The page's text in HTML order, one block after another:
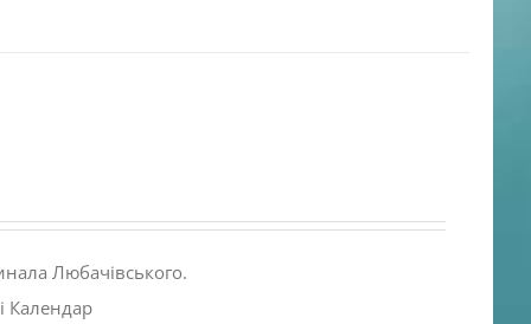
Любачівського.
Календар